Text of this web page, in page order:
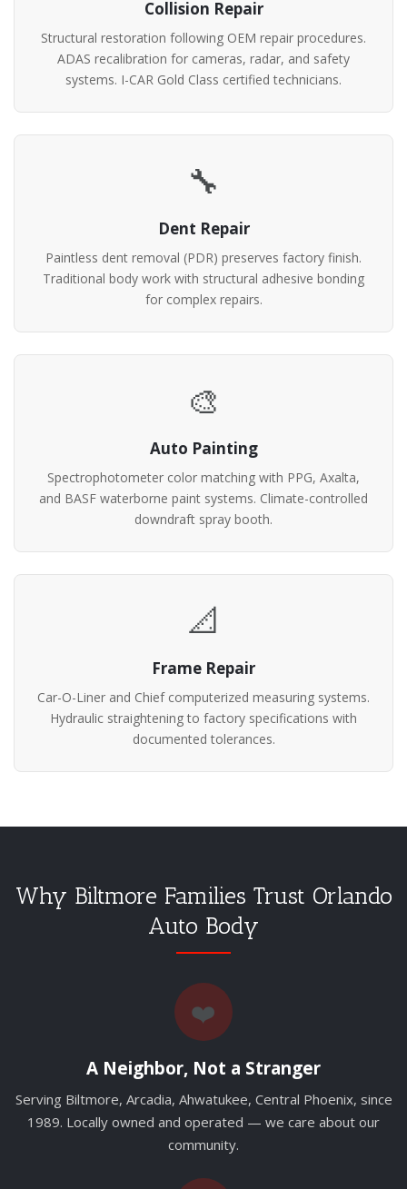
Collision Repair
Structural restoration following OEM repair procedures.
ADAS recalibration for cameras, radar, and safety
systems. I-CAR Gold Class certified technicians.
🔧
Dent Repair
Paintless dent removal (PDR) preserves factory finish.
Traditional body work with structural adhesive bonding
for complex repairs.
🎨
Auto Painting
Spectrophotometer color matching with PPG, Axalta,
and BASF waterborne paint systems. Climate-controlled
downdraft spray booth.
📐
Frame Repair
Car-O-Liner and Chief computerized measuring systems.
Hydraulic straightening to factory specifications with
documented tolerances.
Why Biltmore Families Trust Orlando
Auto Body
❤️
A Neighbor, Not a Stranger
Serving Biltmore, Arcadia, Ahwatukee, Central Phoenix, since
1989. Locally owned and operated — we care about our
community.